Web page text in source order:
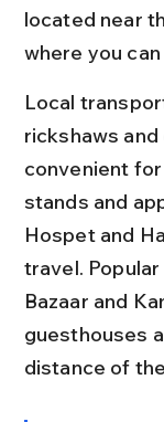
located near
where you
Local
rickshaws
convenient
stands and
Hospet and
travel.
Bazaar and
guesthouses
distance of